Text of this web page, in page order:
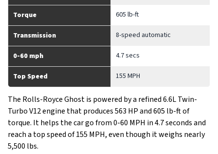
Torque 605 lb-ft
Transmission 8-speed automatic
0-60 mph 4.7 secs
Top Speed 155 MPH
The Rolls-Royce Ghost is powered by a refined 6.6L Twin-
Turbo V12 engine that produces 563 HP and 605 lb-ft of
torque. It helps the car go from 0-60 MPH in 4.7 seconds and
reach a top speed of 155 MPH, even though it weighs nearly
5,500 lbs.